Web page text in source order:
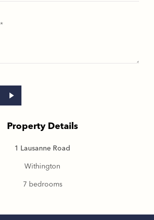
Property Details
1 Lausanne Road
Withington
7 bedrooms